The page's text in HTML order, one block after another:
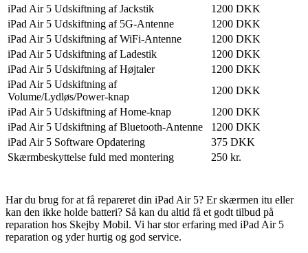
iPad Air 5 Udskiftning af Jackstik
1200 DKK
iPad Air 5 Udskiftning af 5G-Antenne
1200 DKK
iPad Air 5 Udskiftning af WiFi-Antenne
1200 DKK
iPad Air 5 Udskiftning af Ladestik
1200 DKK
iPad Air 5 Udskiftning af Højtaler
1200 DKK
iPad Air 5 Udskiftning af
Volume/Lydløs/Power-knap
1200 DKK
iPad Air 5 Udskiftning af Home-knap
1200 DKK
iPad Air 5 Udskiftning af Bluetooth-Antenne
1200 DKK
iPad Air 5 Software Opdatering
375 DKK
Skærmbeskyttelse fuld med montering
250 kr.
Har du brug for at få repareret din iPad Air 5? Er skærmen itu eller
kan den ikke holde batteri? Så kan du altid få et godt tilbud på
reparation hos Skejby Mobil. Vi har stor erfaring med iPad Air 5
reparation og yder hurtig og god service.